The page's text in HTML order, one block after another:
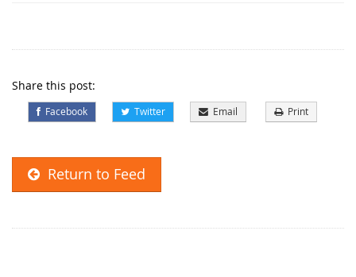
Share this post:
Facebook Twitter Email Print
Return to Feed